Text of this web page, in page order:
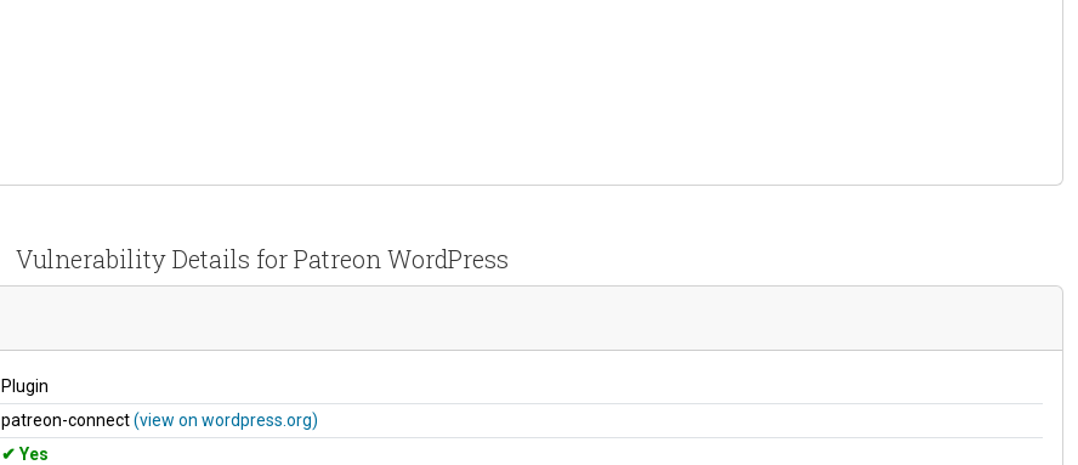
Vulnerability Details for Patreon WordPress
Plugin
patreon-connect(view on wordpress.org)
Yes